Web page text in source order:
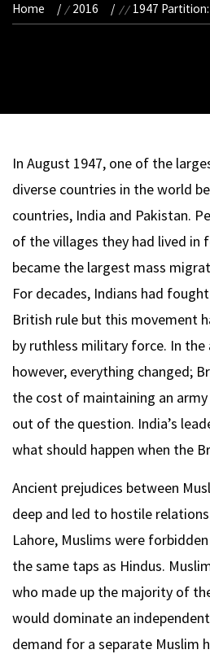
Home 2016 1947
In August 1947, one of the
diverse countries in the world
countries, India and Pakistan.
of the villages they had lived in
became the largest mass
For decades, Indians had
British rule but this movement
by ruthless military force. In
however, everything changed;
the cost of maintaining an
out of the question. India’s
what should happen when the
Ancient prejudices between
deep and led to hostile
Lahore, Muslims were
the same taps as Hindus.
who made up the majority of
would dominate an
demand for a separate Muslim